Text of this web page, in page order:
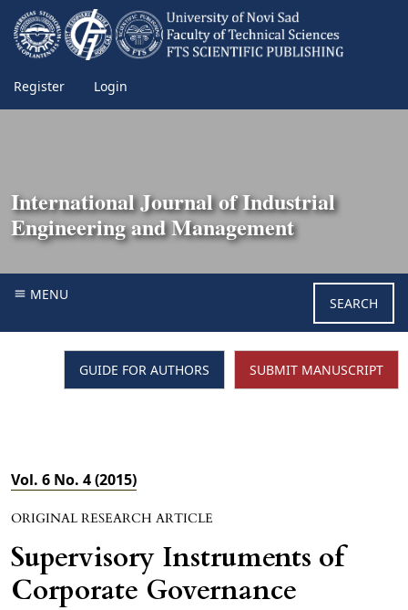
Register Login
International Journal of Industrial
Engineering and Management
MENU
SEARCH
GUIDE FOR AUTHORS SUBMIT MANUSCRIPT
Vol. 6 No. 4 (2015)
ORIGINAL RESEARCH ARTICLE
Supervisory Instruments of
Corporate Governance